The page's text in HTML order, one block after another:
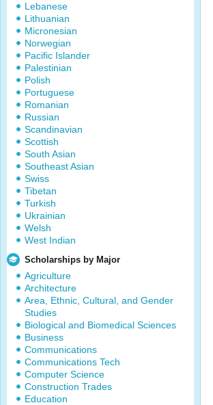
Lebanese
Lithuanian
Micronesian
Norwegian
Pacific Islander
Palestinian
Polish
Portuguese
Romanian
Russian
Scandinavian
Scottish
South Asian
Southeast Asian
Swiss
Tibetan
Turkish
Ukrainian
Welsh
West Indian
Scholarships by Major
Agriculture
Architecture
Area, Ethnic, Cultural, and Gender
Studies
Biological and Biomedical Sciences
Business
Communications
Communications Tech
Computer Science
Construction Trades
Education